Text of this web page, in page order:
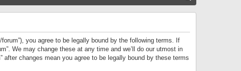
forum”), you agree to be legally bound by the following terms. If
We may change these at any time and we’ll do our utmost in
changes mean you agree to be legally bound by these terms